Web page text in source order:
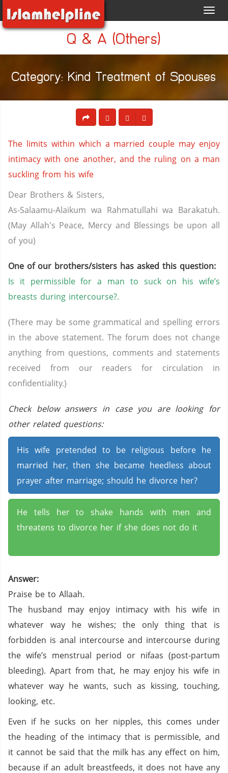
Q & A (Others)
Category: Kind Treatment of Spouses
The limits within which a married couple may enjoy
intimacy with one another, and the ruling on a man
suckling from his wife
Dear Brothers & Sisters,
As-Salaamu-Alaikum wa Rahmatullahi wa Barakatuh.
(May Allah's Peace, Mercy and Blessings be upon all
of you)
One of our brothers/sisters has asked this question:
Is it permissible for a man to suck on his wife’s
breasts during intercourse?.
(There may be some grammatical and spelling errors
in the above statement. The forum does not change
anything from questions, comments and statements
received from our readers for circulation in
confidentiality.)
Check below answers in case you are looking for
other related questions:
His wife pretended to be religious before he
married her, then she became heedless about
prayer after marriage; should he divorce her?
He tells her to shake hands with men and
threatens to divorce her if she does not do it
Answer:
Praise be to Allaah.
The husband may enjoy intimacy with his wife in
whatever way he wishes; the only thing that is
forbidden is anal intercourse and intercourse during
the wife’s menstrual period or nifaas (post-partum
bleeding). Apart from that, he may enjoy his wife in
whatever way he wants, such as kissing, touching,
looking, etc.
Even if he sucks on her nipples, this comes under
the heading of the intimacy that is permissible, and
it cannot be said that the milk has any effect on him,
because if an adult breastfeeds, it does not have any